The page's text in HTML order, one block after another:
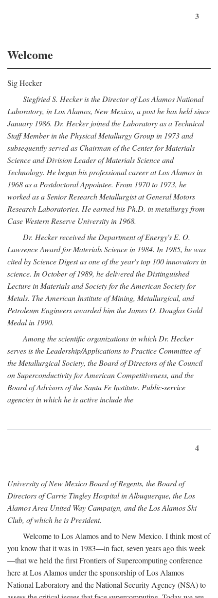
3
Welcome
Sig Hecker
Siegfried S. Hecker is the Director of Los Alamos National
Laboratory, in Los Alamos, New Mexico, a post he has held since
January 1986. Dr. Hecker joined the Laboratory as a Technical
Staff Member in the Physical Metallurgy Group in 1973 and
subsequently served as Chairman of the Center for Materials
Science and Division Leader of Materials Science and
Technology. He began his professional career at Los Alamos in
1968 as a Postdoctoral Appointee. From 1970 to 1973, he
worked as a Senior Research Metallurgist at General Motors
Research Laboratories. He earned his Ph.D. in metallurgy from
Case Western Reserve University in 1968.
Dr. Hecker received the Department of Energy's E. O.
Lawrence Award for Materials Science in 1984. In 1985, he was
cited by Science Digest as one of the year's top 100 innovators in
science. In October of 1989, he delivered the Distinguished
Lecture in Materials and Society for the American Society for
Metals. The American Institute of Mining, Metallurgical, and
Petroleum Engineers awarded him the James O. Douglas Gold
Medal in 1990.
Among the scientific organizations in which Dr. Hecker
serves is the Leadership/Applications to Practice Committee of
the Metallurgical Society, the Board of Directors of the Council
on Superconductivity for American Competitiveness, and the
Board of Advisors of the Santa Fe Institute. Public-service
agencies in which he is active include the
4
University of New Mexico Board of Regents, the Board of
Directors of Carrie Tingley Hospital in Albuquerque, the Los
Alamos Area United Way Campaign, and the Los Alamos Ski
Club, of which he is President.
Welcome to Los Alamos and to New Mexico. I think most of
you know that it was in 1983—in fact, seven years ago this week
—that we held the first Frontiers of Supercomputing conference
here at Los Alamos under the sponsorship of Los Alamos
National Laboratory and the National Security Agency (NSA) to